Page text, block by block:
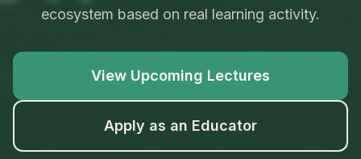
ecosystem based on real learning activity.
View Upcoming Lectures
Apply as an Educator